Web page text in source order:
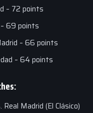
– 72 points
69 points
– 66 points
– 64 points
Real Madrid (El Clásico)